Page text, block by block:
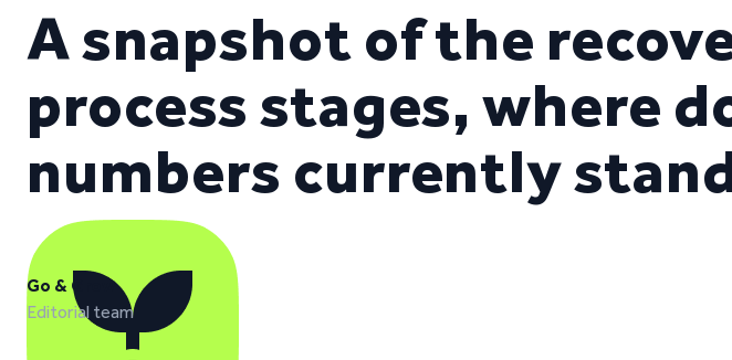
A snapshot of the
process stages, where
numbers currently
Go & Grow
Editorial team